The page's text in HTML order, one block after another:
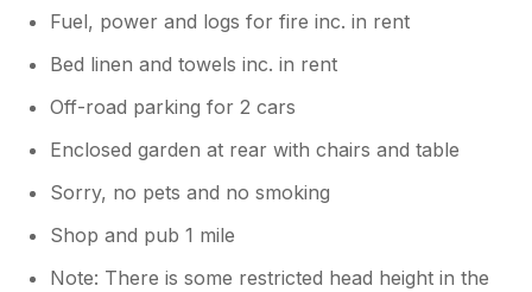
Fuel, power and logs for fire inc. in rent
Bed linen and towels inc. in rent
Off-road parking for 2 cars
Enclosed garden at rear with chairs and table
Sorry, no pets and no smoking
Shop and pub 1 mile
Note: There is some restricted head height in the